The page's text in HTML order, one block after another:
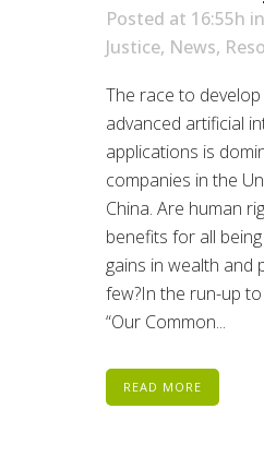
Posted at 16:55h in
Justice, News,
The race to
advanced artificial
applications is
companies in the
China. Are human
benefits for all
gains in wealth and
few?In the run-up
“Our Common...
READ MORE